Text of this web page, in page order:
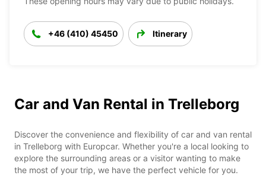
+46 (410) 45450 Itinerary
Car and Van Rental in Trelleborg
Discover the convenience and flexibility of car and van rental
in Trelleborg with Europcar. Whether you're a local looking to
explore the surrounding areas or a visitor wanting to make
the most of your trip, we have the perfect vehicle for you.